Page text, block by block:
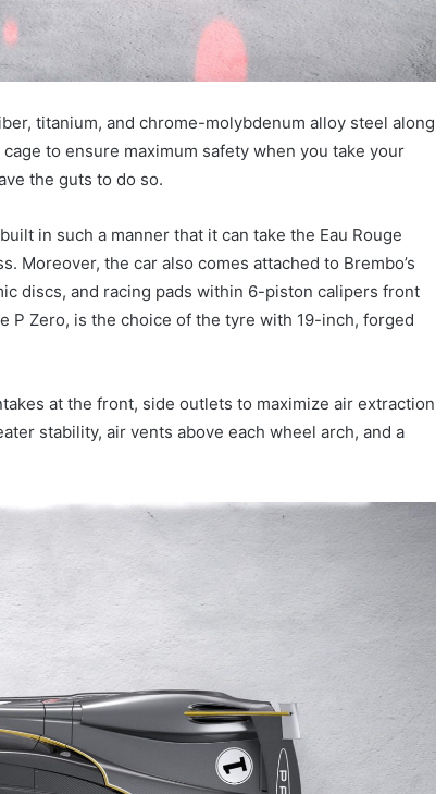
titanium, and chrome-molybdenum alloy steel along
to ensure maximum safety when you take your
the guts to do so.
in such a manner that it can take the Eau Rouge
Moreover, the car also comes attached to Brembo’s
discs, and racing pads within 6-piston calipers front
P Zero, is the choice of the tyre with 19-inch, forged
at the front, side outlets to maximize air extraction
stability, air vents above each wheel arch, and a